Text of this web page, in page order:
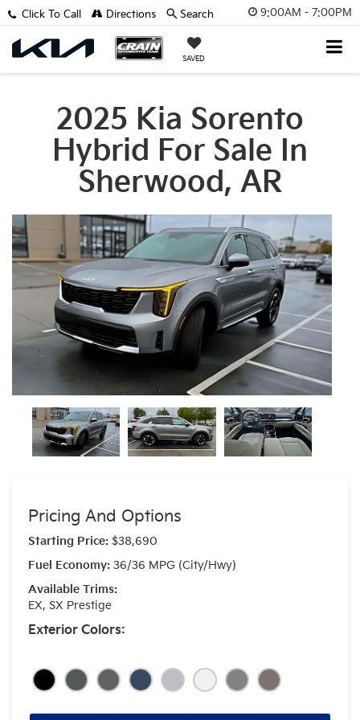
9:00AM - 7:00PM
SAVED
Click To Call Directions Search
2025 Kia Sorento
Hybrid For Sale In
Sherwood, AR
Pricing And Options
Starting Price: $38,690
Fuel Economy: 36/36 MPG (City/Hwy)
Available Trims:
EX, SX Prestige
Exterior Colors: